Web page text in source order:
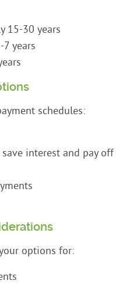
15-30 years
years
schedules:
interest and pay off
options for: